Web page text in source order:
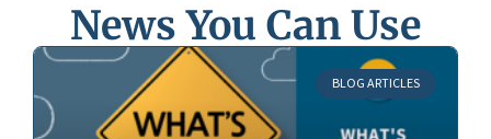
News You Can Use
BLOG ARTICLES